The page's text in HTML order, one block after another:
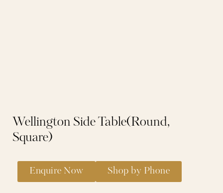
Wellington Side Table(Round,
Square)
Enquire Now Shop by Phone